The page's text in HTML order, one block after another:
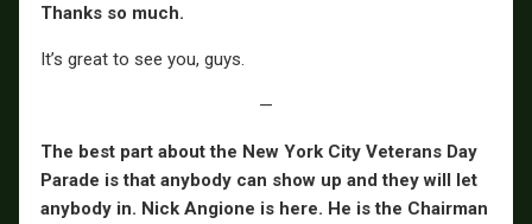
Thanks so much.
It’s great to see you, guys.
—
The best part about the New York City Veterans Day
Parade is that anybody can show up and they will let
anybody in. Nick Angione is here. He is the Chairman